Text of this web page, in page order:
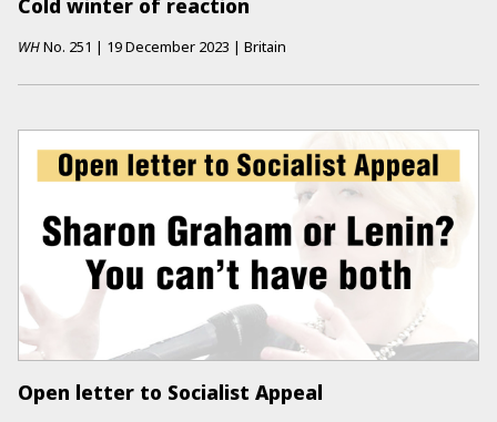
WHNo. 251 | 19 December 2023 | Britain
Open letter to Socialist Appeal